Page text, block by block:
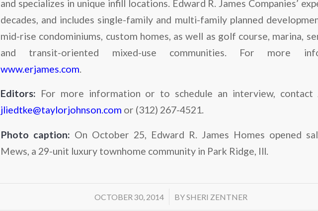
and specializes in unique infill locations. Edward R. James Companies’
decades, and includes single-family and multi-family planned
mid-rise condominiums, custom homes, as well as golf course, marina,
and transit-oriented mixed-use communities. For more
www.erjames.com.
Editors: For more information or to schedule an interview, contact
jliedtke@taylorjohnson.com or (312) 267-4521.
Photo caption: On October 25, Edward R. James Homes opened
Mews, a 29-unit luxury townhome community in Park Ridge, Ill.
OCTOBER 30, 2014
/ BYSHERI ZENTNER